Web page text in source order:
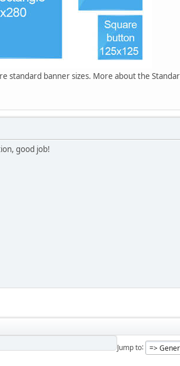
standard banner sizes. More about the
good job!
Jump to